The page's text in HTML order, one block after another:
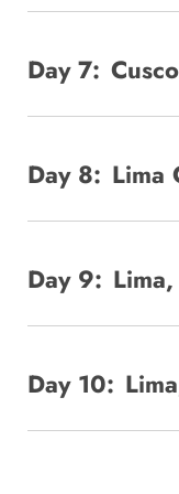
Day 7:
Day 8: Lima
Day 9:
Day 10: